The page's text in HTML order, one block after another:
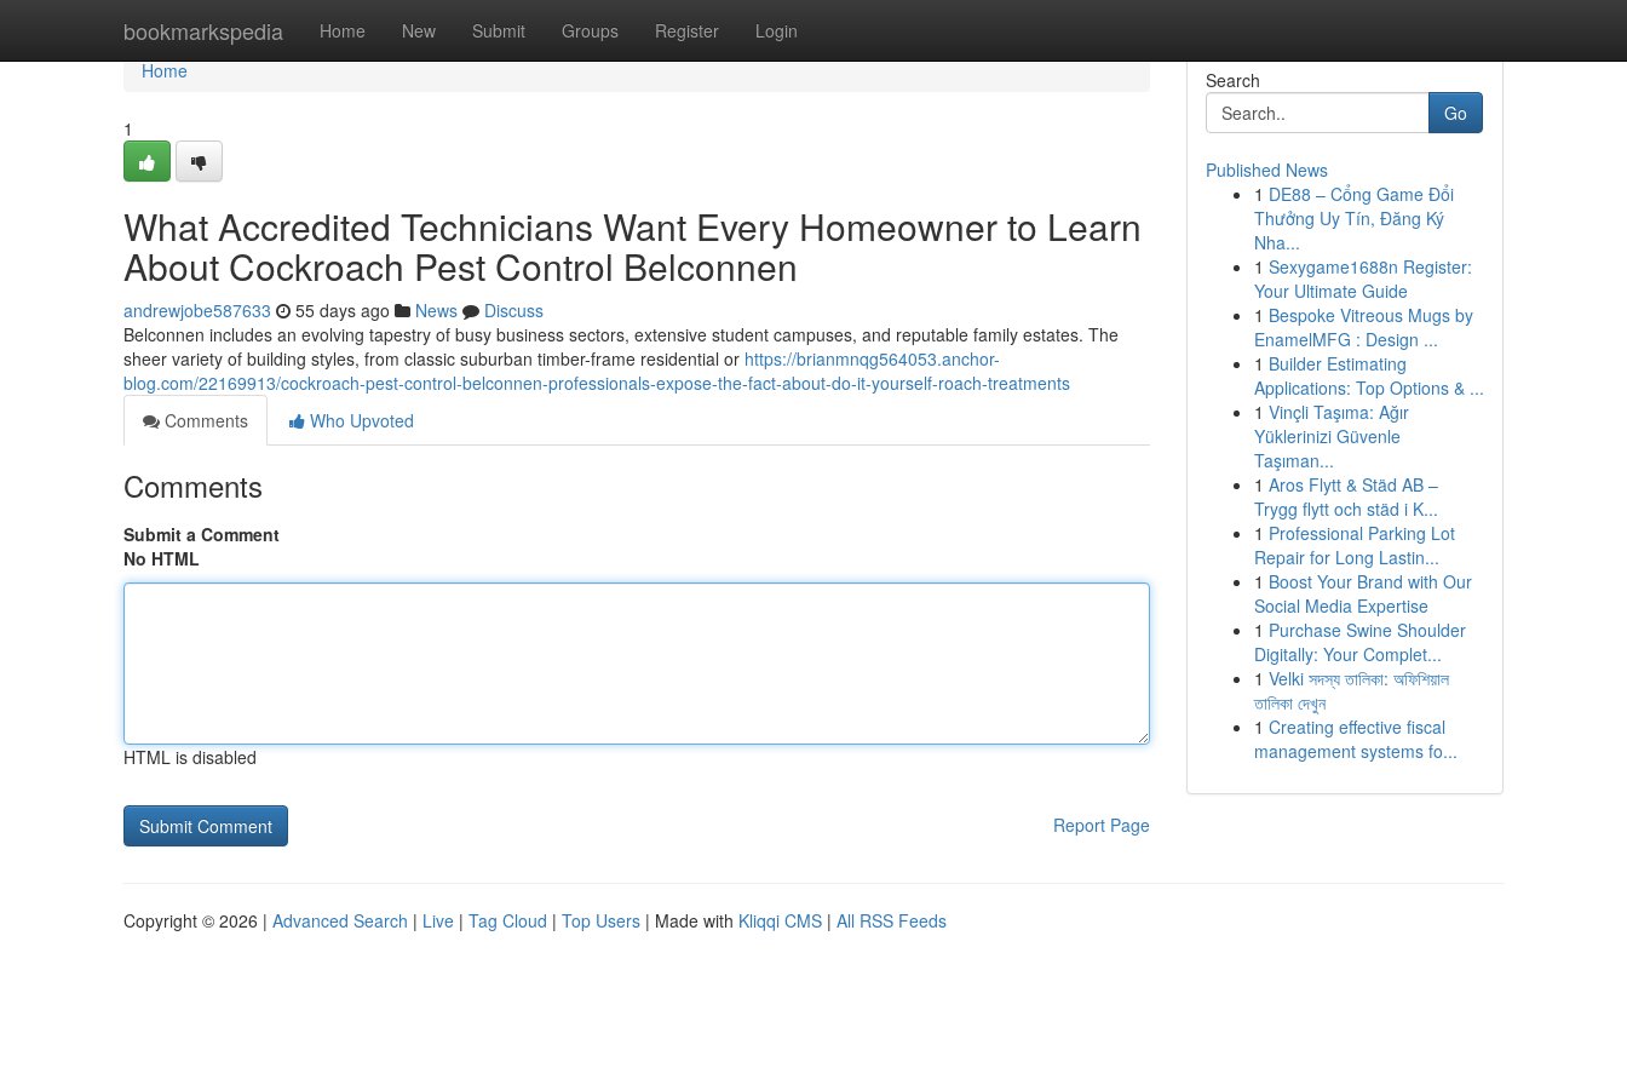
bookmarkspedia Home New Submit Groups Register Login
Home
Home
1
What Accredited Technicians Want Every Homeowner to Learn
About Cockroach Pest Control Belconnen
andrewjobe587633 55 days ago News
Discuss
Belconnen includes an evolving tapestry of busy business sectors, extensive student campuses, and reputable family estates. The
sheer variety of building styles, from classic suburban timber-frame residential or https://brianmnqg564053.anchor-
blog.com/22169913/cockroach-pest-control-belconnen-professionals-expose-the-fact-about-do-it-yourself-roach-treatments
Comments
Who Upvoted
Comments
Submit a Comment
No HTML
HTML is disabled
Report Page
Search
Go
Published News
1 DE88 – Cổng Game Đổi
Thưởng Uy Tín, Đăng Ký
Nha...
1 Sexygame1688n Register:
Your Ultimate Guide
1 Bespoke Vitreous Mugs by
EnamelMFG : Design ...
1 Builder Estimating
Applications: Top Options & ...
1 Vinçli Taşıma: Ağır
Yüklerinizi Güvenle
Taşıman...
1 Aros Flytt & Städ AB –
Trygg flytt och städ i K...
1 Professional Parking Lot
Repair for Long Lastin...
1 Boost Your Brand with Our
Social Media Expertise
1 Purchase Swine Shoulder
Digitally: Your Complet...
1 Velki সদস্য তালিকা: অফিশিয়াল
তালিকা দেখুন
1 Creating effective fiscal
management systems fo...
Copyright © 2026 | Advanced Search | Live | Tag Cloud | Top Users | Made with Kliqqi CMS | All RSS Feeds